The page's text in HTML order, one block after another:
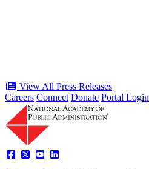
View All Press Releases
Careers Connect Donate Portal Login